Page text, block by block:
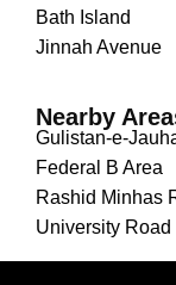
Bath Island
Jinnah Avenue
Nearby
Gulistan-e-
Federal B Area
Rashid Minhas
University Road